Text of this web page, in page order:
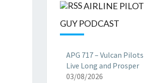
AIRLINE PILOT
GUY PODCAST
APG 717 – Vulcan Pilots
Live Long and Prosper
03/08/2026